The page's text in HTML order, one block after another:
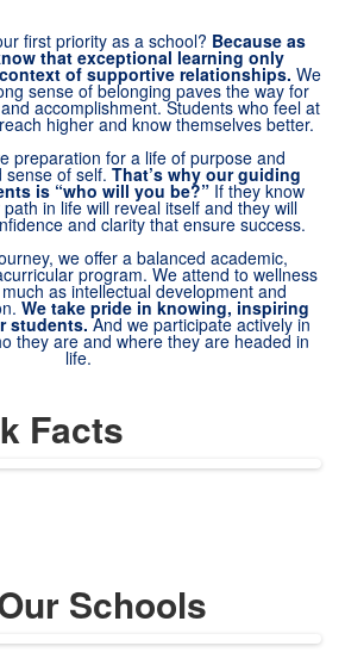
first priority as a school? Because as
that exceptional learning only
of supportive relationships. We
sense of belonging paves the way for
accomplishment. Students who feel at
higher and know themselves better.
preparation for a life of purpose and
sense of self. That’s why our guiding
is “who will you be?”If they know
in life will reveal itself and they will
and clarity that ensure success.
we offer a balanced academic,
program. We attend to wellness
as intellectual development and
We take pride in knowing, inspiring
students.And we participate actively in
they are and where they are headed in
life.
Facts
Schools